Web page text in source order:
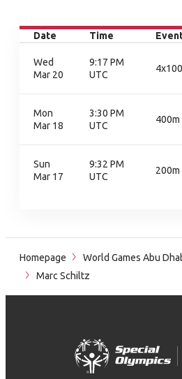
Date Time
Wed
Mar 20
9:17 PM
UTC
Mon
Mar 18
3:30 PM
UTC
400m
Sun
Mar 17
9:32 PM
UTC
200m
Homepage World Games Abu
Marc Schiltz